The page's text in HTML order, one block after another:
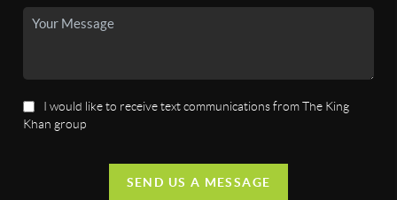
I would like to receive text communications from The King
Khan group
SEND US A MESSAGE